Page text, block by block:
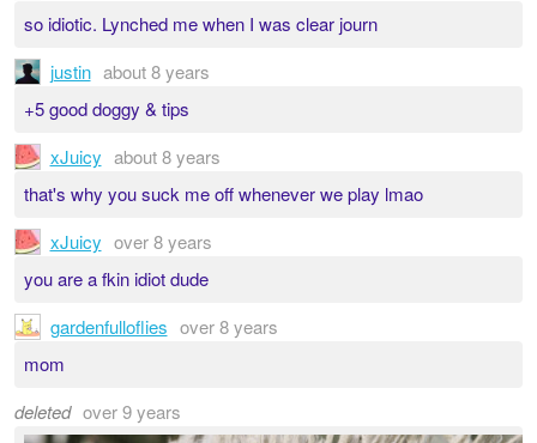
so idiotic. Lynched me when I was clear journ
justin about 8 years
+5 good doggy & tips
xJuicy about 8 years
that's why you suck me off whenever we play lmao
xJuicy over 8 years
you are a fkin idiot dude
gardenfulloflies over 8 years
mom
deleted over 9 years